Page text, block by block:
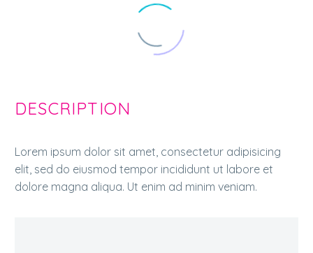
DESCRIPTION
Lorem ipsum dolor sit amet, consectetur adipisicing
elit, sed do eiusmod tempor incididunt ut labore et
dolore magna aliqua. Ut enim ad minim veniam.